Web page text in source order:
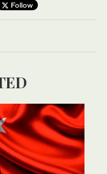
Follow